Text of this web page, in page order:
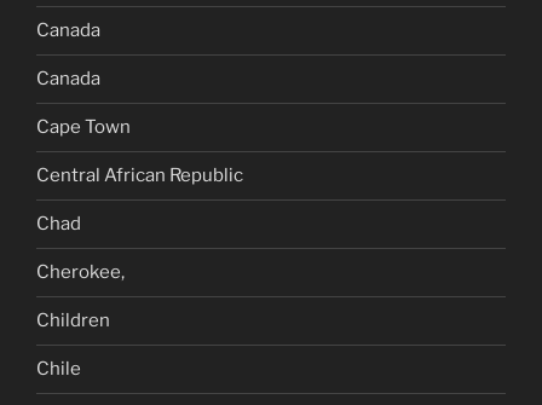
Canada
Canada
Cape Town
Central African Republic
Chad
Cherokee,
Children
Chile